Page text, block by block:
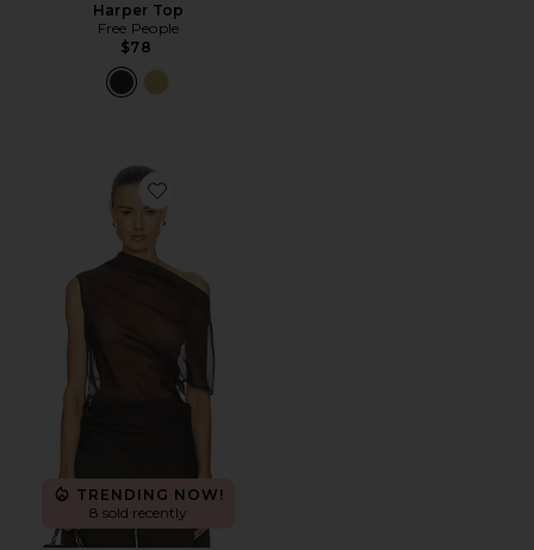
Harper Top
Free People
$78
Favorite Saeunn Asym Top
TRENDING NOW!
8 sold recently